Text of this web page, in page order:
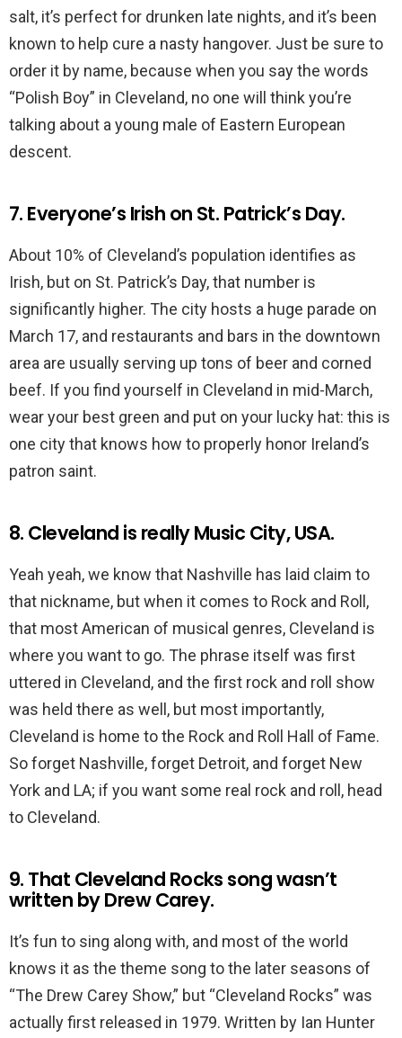
salt, it’s perfect for drunken late nights, and it’s been
known to help cure a nasty hangover. Just be sure to
order it by name, because when you say the words
“Polish Boy” in Cleveland, no one will think you’re
talking about a young male of Eastern European
descent.
7. Everyone’s Irish on St. Patrick’s Day.
About 10% of Cleveland’s population identifies as
Irish, but on St. Patrick’s Day, that number is
significantly higher. The city hosts a huge parade on
March 17, and restaurants and bars in the downtown
area are usually serving up tons of beer and corned
beef. If you find yourself in Cleveland in mid-March,
wear your best green and put on your lucky hat: this is
one city that knows how to properly honor Ireland’s
patron saint.
8. Cleveland is really Music City, USA.
Yeah yeah, we know that Nashville has laid claim to
that nickname, but when it comes to Rock and Roll,
that most American of musical genres, Cleveland is
where you want to go. The phrase itself was first
uttered in Cleveland, and the first rock and roll show
was held there as well, but most importantly,
Cleveland is home to the Rock and Roll Hall of Fame.
So forget Nashville, forget Detroit, and forget New
York and LA; if you want some real rock and roll, head
to Cleveland.
9. That Cleveland Rocks song wasn’t
written by Drew Carey.
It’s fun to sing along with, and most of the world
knows it as the theme song to the later seasons of
“The Drew Carey Show,” but “Cleveland Rocks” was
actually first released in 1979. Written by Ian Hunter